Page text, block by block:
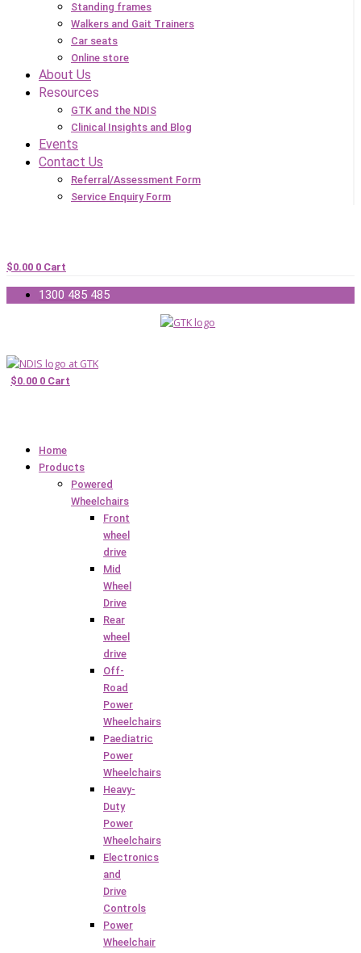
Standing frames
Walkers and Gait Trainers
Car seats
Online store
About Us
Resources
GTK and the NDIS
Clinical Insights and Blog
Events
Contact Us
Referral/Assessment Form
Service Enquiry Form
$0.00 0 Cart
1300 485 485
$0.00 0 Cart
Home
Products
Powered
Wheelchairs
Front
wheel
drive
Mid
Wheel
Drive
Rear
wheel
drive
Off-
Road
Power
Wheelchairs
Paediatric
Power
Wheelchairs
Heavy-
Duty
Power
Wheelchairs
Electronics
and
Drive
Controls
Power
Wheelchair